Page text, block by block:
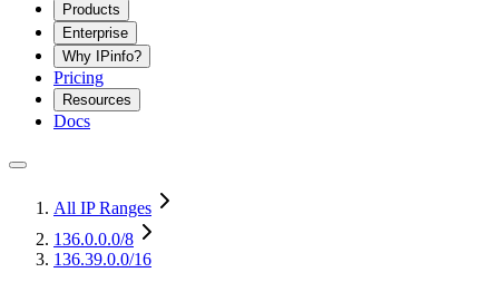
Products
Enterprise
Why IPinfo?
Pricing
Resources
Docs
All IP Ranges
136.0.0.0/8
136.39.0.0/16